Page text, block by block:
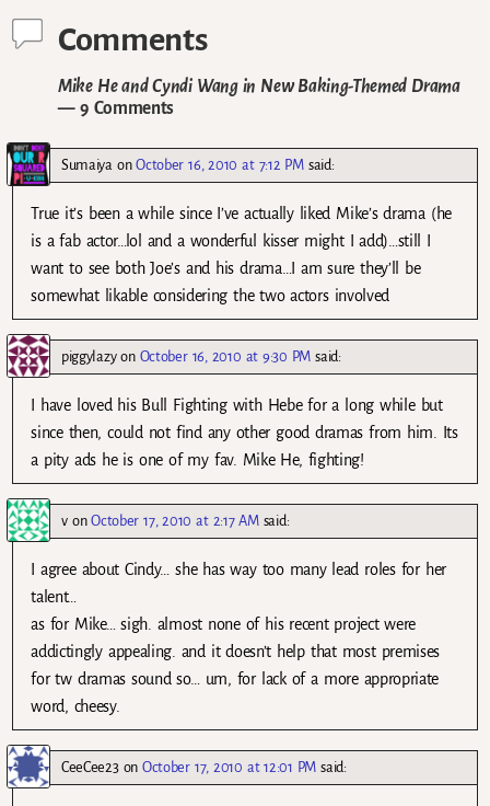
Comments
Mike He and Cyndi Wang in New Baking-Themed Drama
— 9 Comments
Sumaiya onOctober 16, 2010 at 7:12 PM said:
True it’s been a while since I’ve actually liked Mike’s drama (he
is a fab actor…lol and a wonderful kisser might I add)…still I
want to see both Joe’s and his drama…I am sure they’ll be
somewhat likable considering the two actors involved
piggylazyon October 16, 2010 at 9:30 PM said:
I have loved his Bull Fighting with Hebe for a long while but
since then, could not find any other good dramas from him. Its
a pity ads he is one of my fav. Mike He, fighting!
vonOctober 17, 2010 at 2:17 AM said:
I agree about Cindy… she has way too many lead roles for her
talent…
as for Mike… sigh. almost none of his recent project were
addictingly appealing. and it doesn’t help that most premises
for tw dramas sound so… um, for lack of a more appropriate
word, cheesy.
CeeCee23onOctober 17, 2010 at 12:01 PM said: